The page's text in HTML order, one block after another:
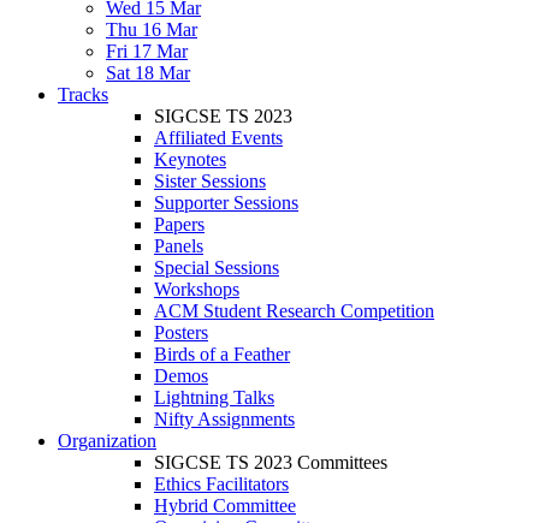
Wed 15 Mar
Thu 16 Mar
Fri 17 Mar
Sat 18 Mar
Tracks
SIGCSE TS 2023
Affiliated Events
Keynotes
Sister Sessions
Supporter Sessions
Papers
Panels
Special Sessions
Workshops
ACM Student Research Competition
Posters
Birds of a Feather
Demos
Lightning Talks
Nifty Assignments
Organization
SIGCSE TS 2023 Committees
Ethics Facilitators
Hybrid Committee